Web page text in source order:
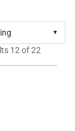
12 of 22